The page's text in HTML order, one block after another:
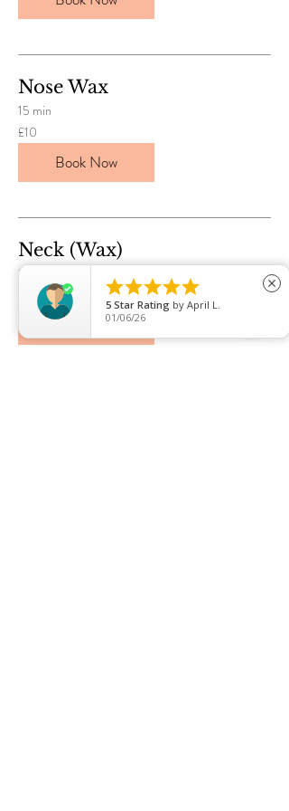
Nose Wax
15 min
10
British
pounds
£10
Book Now
Neck (Wax)
30 min
British
pounds
Book Now

5 Star Rating by Rossana
07/29/26
close